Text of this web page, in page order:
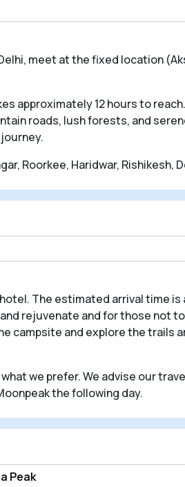
meet at the fixed location
approximately 12 hours to
roads, lush forests, and
Roorkee, Haridwar,
The estimated arrival time
rejuvenate and for those not
campsite and explore the
we prefer. We advise our
the following day.
Peak